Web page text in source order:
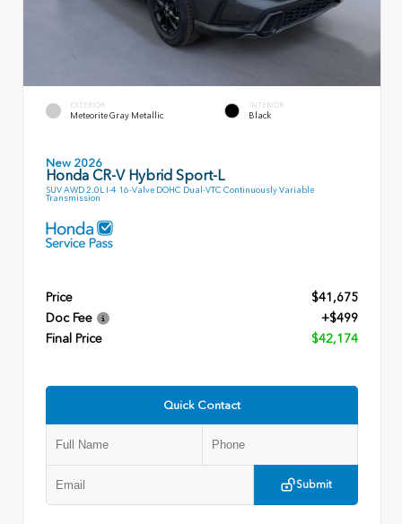
EXTERIOR
Meteorite Gray Metallic
INTERIOR
Black
New 2026
Honda CR-V Hybrid Sport-L
SUV AWD 2.0L I-4 16-Valve DOHC Dual-VTC Continuously Variable
Transmission
Price
$41,675
Doc Fee
+$499
Final Price
$42,174
Quick Contact
Submit